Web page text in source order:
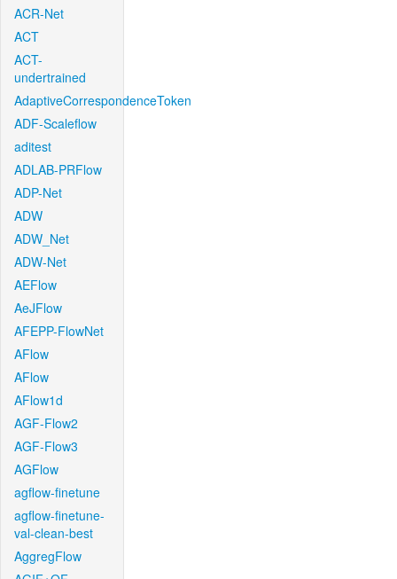
ACR-Net
ACT
ACT-
undertrained
AdaptiveCorrespondenceToken
ADF-Scaleflow
aditest
ADLAB-PRFlow
ADP-Net
ADW
ADW_Net
ADW-Net
AEFlow
AeJFlow
AFEPP-FlowNet
AFlow
AFlow
AFlow1d
AGF-Flow2
AGF-Flow3
AGFlow
agflow-finetune
agflow-finetune-
val-clean-best
AggregFlow